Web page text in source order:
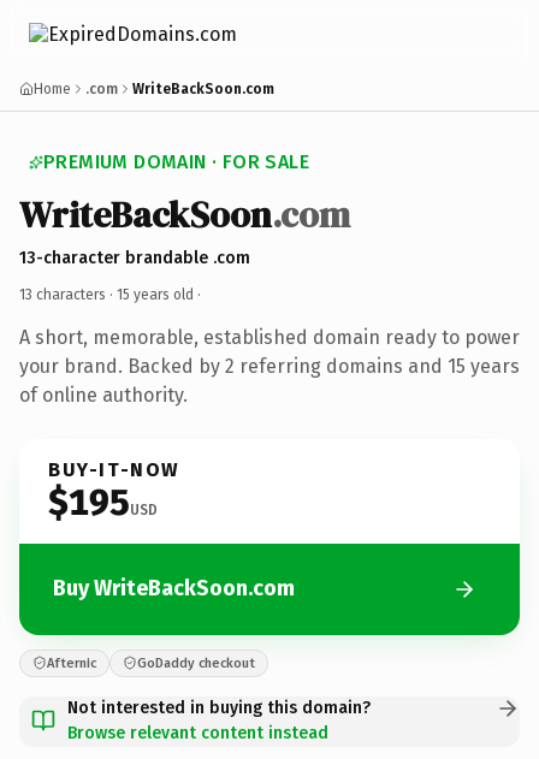
Home .com WriteBackSoon.com
PREMIUM DOMAIN · FOR SALE
WriteBackSoon.com
13-character brandable .com
13 characters · 15 years old ·
A short, memorable, established domain ready to power
your brand. Backed by 2 referring domains and 15 years
of online authority.
BUY-IT-NOW
$195USD
Buy WriteBackSoon.com
Afternic GoDaddy checkout
Not interested in buying this domain?
Browse relevant content instead